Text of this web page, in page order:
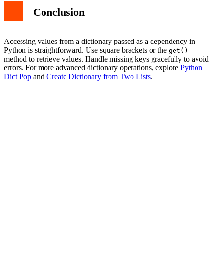
Conclusion
Accessing values from a dictionary passed as a dependency in
Python is straightforward. Use square brackets or the get()
method to retrieve values. Handle missing keys gracefully to avoid
errors. For more advanced dictionary operations, explore Python
Dict Pop and Create Dictionary from Two Lists.